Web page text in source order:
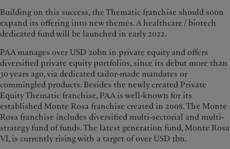
Building on this success, the Thematic franchise should soon
expand its offering into new themes. A healthcare / biotech
dedicated fund will be launched in early 2022.
PAA manages over USD 20bn in private equity and offers
diversified private equity portfolios, since its debut more than
30 years ago, via dedicated tailor-made mandates or
commingled products. Besides the newly created Private
Equity Thematic franchise, PAA is well-known for its
established Monte Rosa franchise created in 2008. The Monte
Rosa franchise includes diversified multi-sectorial and multi-
strategy fund of funds. The latest generation fund, Monte Rosa
VI, is currently rising with a target of over USD 1bn.